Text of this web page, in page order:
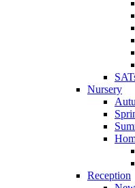
Nursery
Reception